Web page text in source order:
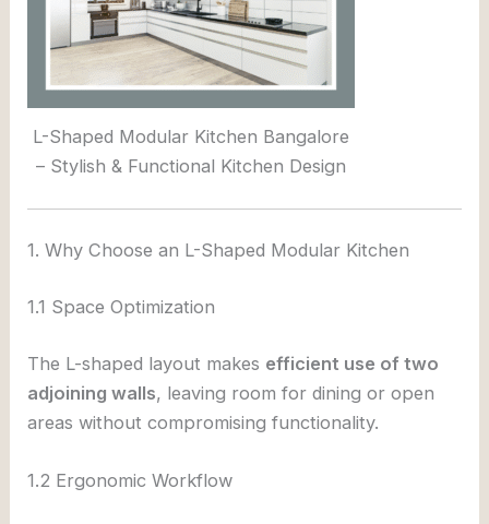
L-Shaped Modular Kitchen Bangalore
– Stylish & Functional Kitchen Design
1. Why Choose an L-Shaped Modular Kitchen
1.1 Space Optimization
The L-shaped layout makes efficient use of two
adjoining walls, leaving room for dining or open
areas without compromising functionality.
1.2 Ergonomic Workflow